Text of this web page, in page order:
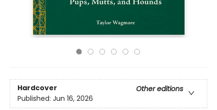
Hardcover
Other editions
Published: Jun 16, 2026